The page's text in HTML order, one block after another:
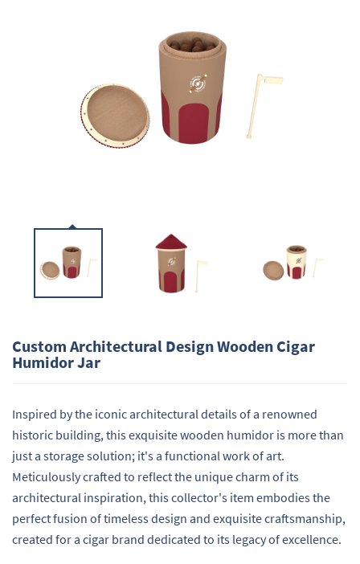
Custom Architectural Design Wooden Cigar
Humidor Jar
Inspired by the iconic architectural details of a renowned
historic building, this exquisite wooden humidor is more than
just a storage solution; it's a functional work of art.
Meticulously crafted to reflect the unique charm of its
architectural inspiration, this collector's item embodies the
perfect fusion of timeless design and exquisite craftsmanship,
created for a cigar brand dedicated to its legacy of excellence.